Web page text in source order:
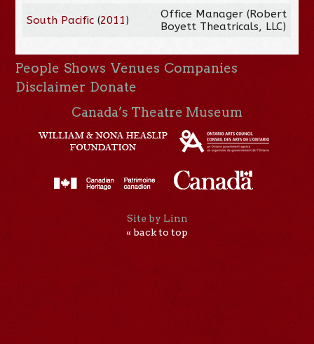
South Pacific(2011)
Office Manager (Robert
Boyett Theatricals, LLC)
People Shows Venues Companies
Disclaimer Donate
Canada’s Theatre Museum
Site by Linn
« back to top